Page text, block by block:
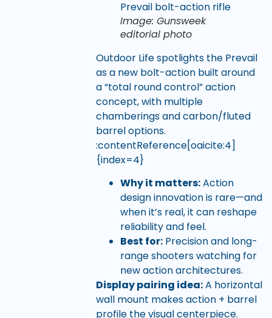
Image: Gunsweek
editorial photo
Outdoor Life spotlights the Prevail
as a new bolt-action built around
a “total round control” action
concept, with multiple
chamberings and carbon/fluted
barrel options.
:contentReference[oaicite:4]
{index=4}
Why it matters:Action
design innovation is rare—and
when it’s real, it can reshape
reliability and feel.
Best for:Precision and long-
range shooters watching for
new action architectures.
Display pairing idea:A horizontal
wall mount makes action + barrel
profile the visual centerpiece.